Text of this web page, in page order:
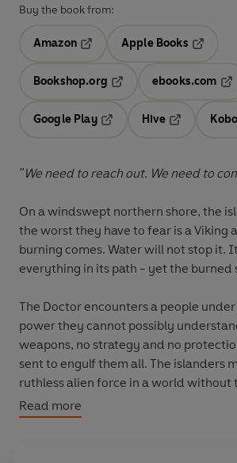
Buy the book from:
Amazon
Opens in a new tab
Apple Books
Bookshop.org
ebooks.com
Google Play
Hive
Kobo
"We need to reach out. We need to
On a windswept northern shore, the
the worst they have to fear is a Viking attack. Then the
burning comes. Water will not stop it. It consumes
The Doctor encounters a people
power they cannot possibly understand. They have no
weapons, no strategy and no protection against a
sent to engulf them all. The islanders
ruthless alien force in a world without technology; but
at least they have the Doctor on their
Read more